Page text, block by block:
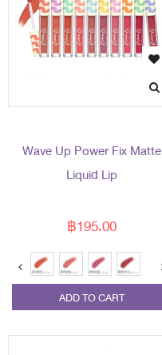
Wave Up Power Fix Matte
Liquid Lip
฿195.00
ADD TO CART